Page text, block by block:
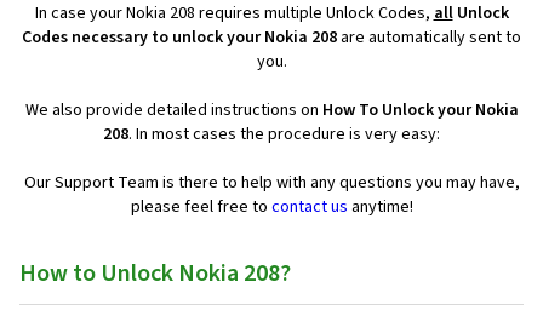
In case your Nokia 208 requires multiple Unlock Codes,allUnlock
Codes necessary to unlock your Nokia 208 are automatically sent to
you.
We also provide detailed instructions on How To Unlock your Nokia
208. In most cases the procedure is very easy:
Our Support Team is there to help with any questions you may have,
please feel free to contact us anytime!
How to Unlock Nokia 208?